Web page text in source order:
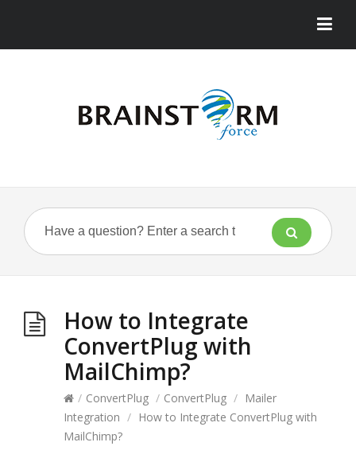
How to Integrate
ConvertPlug with
MailChimp?
/ ConvertPlug / ConvertPlug / Mailer
Integration / How to Integrate ConvertPlug with
MailChimp?